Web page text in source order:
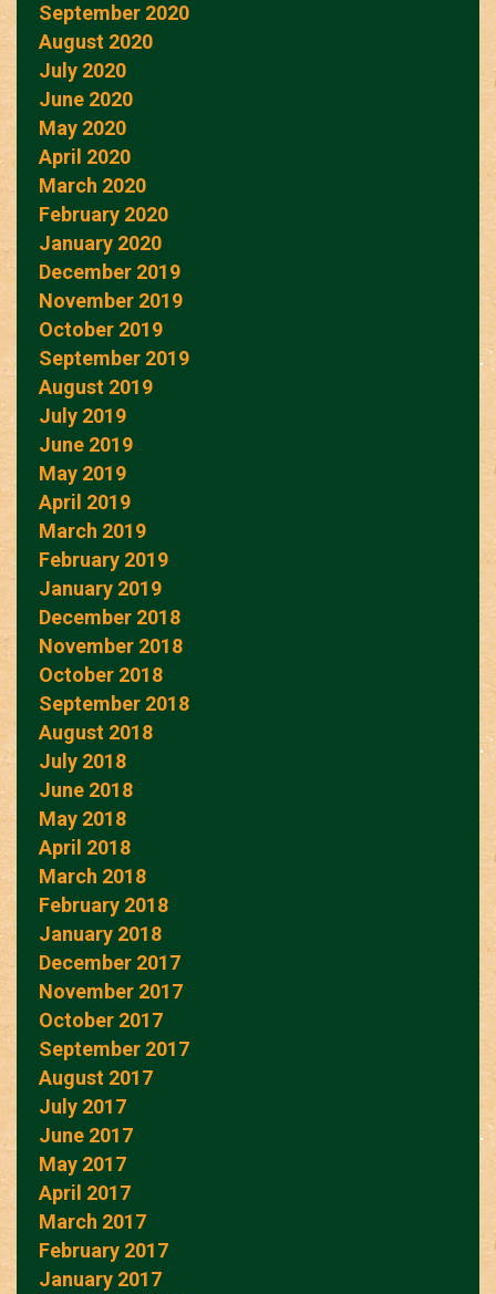
September 2020
August 2020
July 2020
June 2020
May 2020
April 2020
March 2020
February 2020
January 2020
December 2019
November 2019
October 2019
September 2019
August 2019
July 2019
June 2019
May 2019
April 2019
March 2019
February 2019
January 2019
December 2018
November 2018
October 2018
September 2018
August 2018
July 2018
June 2018
May 2018
April 2018
March 2018
February 2018
January 2018
December 2017
November 2017
October 2017
September 2017
August 2017
July 2017
June 2017
May 2017
April 2017
March 2017
February 2017
January 2017